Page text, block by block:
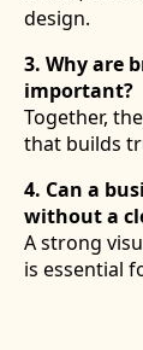
design.
3. Why are
important?
Together,
that builds
4. Can a
without a
A strong
is essential